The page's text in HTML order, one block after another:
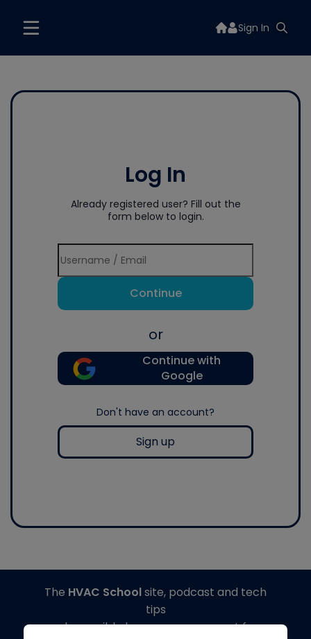
Sign In
Log In
Already registered user? Fill out the
form below to login.
Continue
or
Continue with
Google
Don't have an account?
Sign up
The HVAC Schoolsite, podcast and tech
tips
made possible by generous support from